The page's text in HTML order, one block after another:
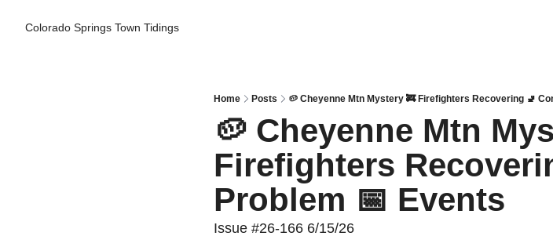
Colorado Springs Town Tidings
Home Posts 🥔 Cheyenne Mtn Mystery 🚒 Firefighters Recovering 🚽
🥔 Cheyenne Mtn
Firefighters
Problem 📅 Events
Issue #26-166 6/15/26